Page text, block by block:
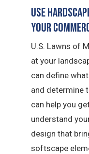
Use
Your
U.S. Lawns of
at your
can define
and determine
can help you
understand
design that
softscape